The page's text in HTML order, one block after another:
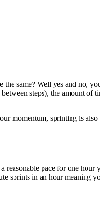
the same? Well yes and no,
steps), the amount of
momentum, sprinting is
reasonable pace for one
sprints in an hour meaning